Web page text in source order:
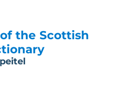
the Scottish